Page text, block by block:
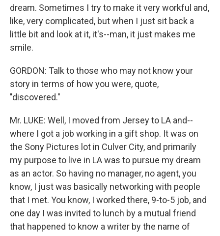
dream. Sometimes I try to make it very workful and,
like, very complicated, but when I just sit back a
little bit and look at it, it's--man, it just makes me
smile.
GORDON: Talk to those who may not know your
story in terms of how you were, quote,
"discovered."
Mr. LUKE: Well, I moved from Jersey to LA and--
where I got a job working in a gift shop. It was on
the Sony Pictures lot in Culver City, and primarily
my purpose to live in LA was to pursue my dream
as an actor. So having no manager, no agent, you
know, I just was basically networking with people
that I met. You know, I worked there, 9-to-5 job, and
one day I was invited to lunch by a mutual friend
that happened to know a writer by the name of